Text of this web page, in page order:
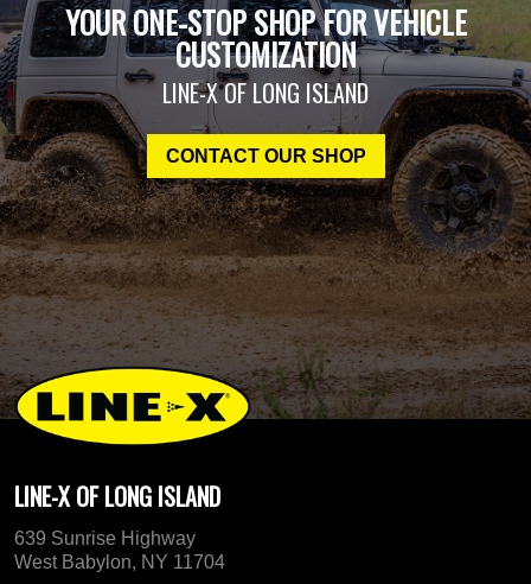
YOUR ONE-STOP SHOP FOR VEHICLE
CUSTOMIZATION
LINE-X OF LONG ISLAND
CONTACT OUR SHOP
LINE-X OF LONG ISLAND
639 Sunrise Highway
West Babylon, NY 11704